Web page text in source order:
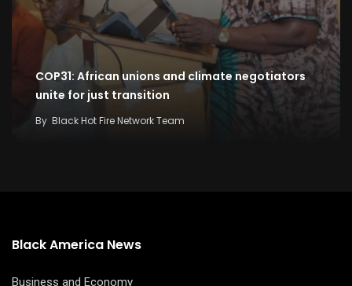
COP31: African unions and climate negotiators
unite for just transition
By Black Hot Fire Network Team
Black America News
Business and Economy